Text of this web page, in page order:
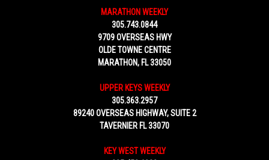
MARATHON WEEKLY
305.743.0844
9709 OVERSEAS HWY
OLDE TOWNE CENTRE
MARATHON, FL 33050
UPPER KEYS WEEKLY
305.363.2957
89240 OVERSEAS HIGHWAY, SUITE 2
TAVERNIER FL 33070
KEY WEST WEEKLY